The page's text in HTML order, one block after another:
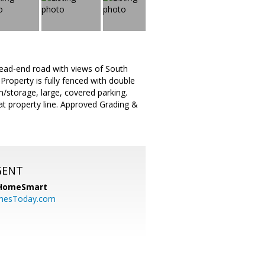
end road with views of South
is fully fenced with double
storage, large, covered parking.
property line. Approved Grading &